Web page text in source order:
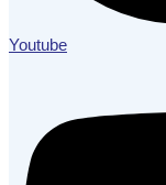
Youtube